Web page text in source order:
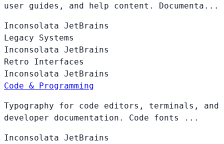
user guides, and help content. Documenta...
Inconsolata JetBrains
Legacy Systems
Inconsolata JetBrains
Retro Interfaces
Inconsolata JetBrains
Code & Programming
Typography for code editors, terminals, and
developer documentation. Code fonts ...
Inconsolata JetBrains